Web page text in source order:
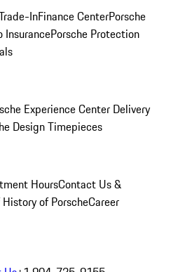
InFinance CenterPorsche
InsurancePorsche Protection
Experience Center Delivery
Design Timepieces
HoursContact Us &
of PorscheCareer